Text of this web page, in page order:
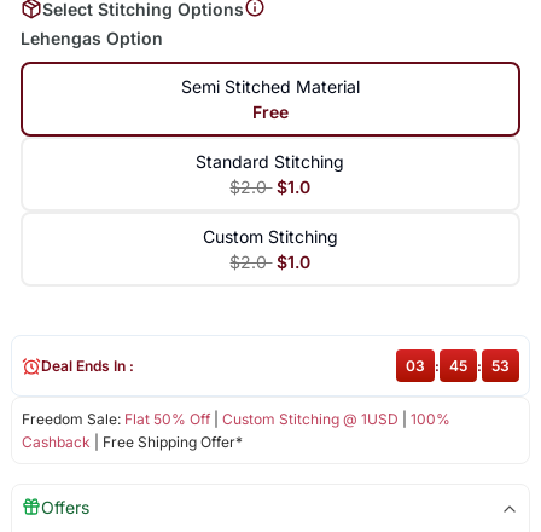
Select Stitching Options
Lehengas Option
Semi Stitched Material
Free
Standard Stitching
$2.0 $1.0
Custom Stitching
$2.0 $1.0
Freedom Sale: Flat 50% Off| Custom Stitching @ 1USD
100%
Cashback | Free Shipping Offer*
Deal Ends In : 03 : 45 : 52
Offers